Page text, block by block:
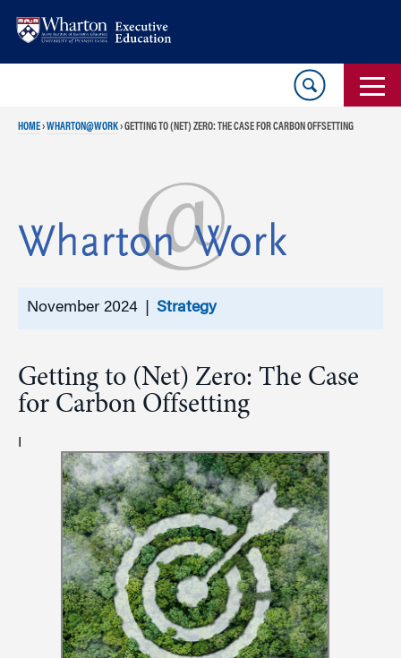
HOME›WHARTON@WORK›GETTING TO (NET) ZERO: THE CASE FOR CARBON OFFSETTING
November 2024 | Strategy
Getting to (Net) Zero: The Case
for Carbon Offsetting